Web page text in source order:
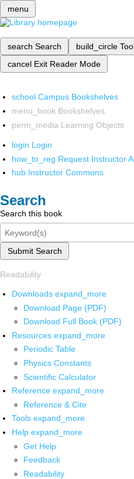
menu
search Search build_circle
cancel Exit Reader Mode
school Campus Bookshelves
menu_book Bookshelves
perm_media Learning Objects
login Login
how_to_reg Request Instructor
hub Instructor Commons
Search
Search this book
Submit Search
Readability
Downloads expand_more
Download Page (PDF)
Download Full Book (PDF)
Resources expand_more
Periodic Table
Physics Constants
Scientific Calculator
Reference expand_more
Reference & Cite
Tools expand_more
Help expand_more
Get Help
Feedback
Readability